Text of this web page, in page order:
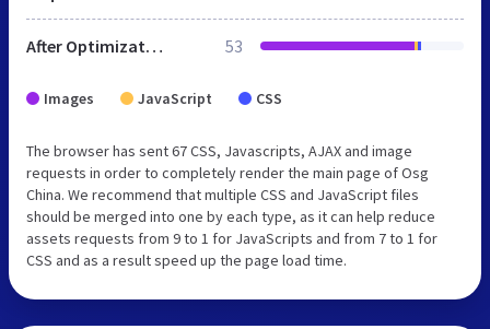
After Optimization 53
Images JavaScript CSS
The browser has sent 67 CSS, Javascripts, AJAX and image
requests in order to completely render the main page of Osg
China. We recommend that multiple CSS and JavaScript files
should be merged into one by each type, as it can help reduce
assets requests from 9 to 1 for JavaScripts and from 7 to 1 for
CSS and as a result speed up the page load time.